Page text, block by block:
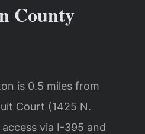
County
is 0.5 miles from
Court (1425 N.
via I-395 and